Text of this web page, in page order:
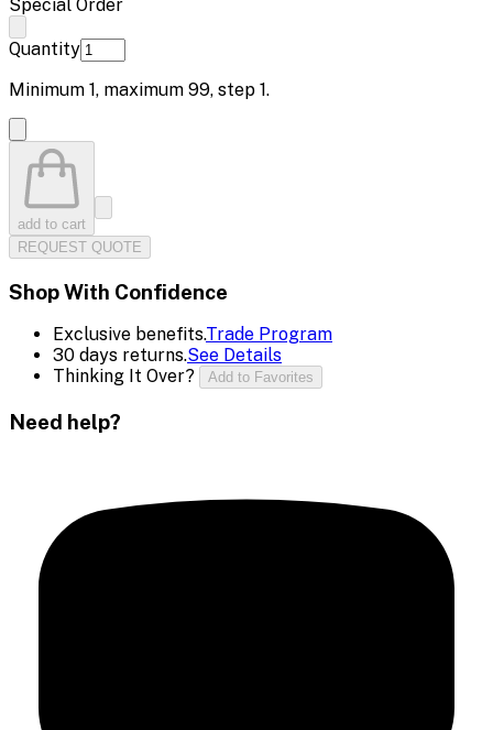
Special Order
Quantity
Minimum 1, maximum 99, step 1.
add to cart
REQUEST QUOTE
Shop With Confidence
Exclusive benefits.Trade Program
30 days returns.See Details
Thinking It Over?
Add to Favorites
Need help?